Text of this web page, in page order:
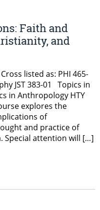
Faith and
and
listed as: PHI 465-
JST 383-01 Topics in
in Anthropology HTY
explores the
of
and practice of
Special attention will […]